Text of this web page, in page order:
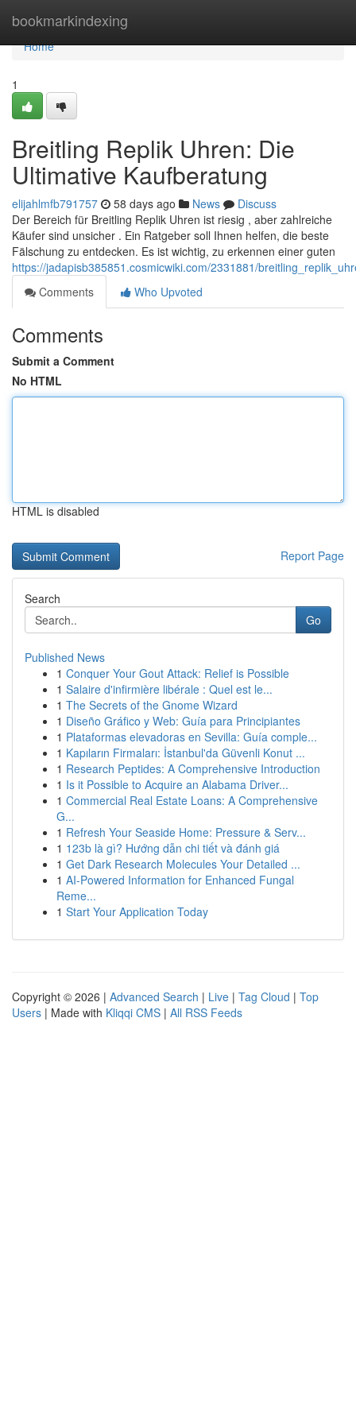
bookmarkindexing
Home
Home
1
Breitling Replik Uhren: Die
Ultimative Kaufberatung
elijahlmfb791757 58 days ago News
Discuss
Der Bereich für Breitling Replik Uhren ist riesig , aber zahlreiche
Käufer sind unsicher . Ein Ratgeber soll Ihnen helfen, die beste
Fälschung zu entdecken. Es ist wichtig, zu erkennen einer guten
https://jadapisb385851.cosmicwiki.com/2331881/
Comments
Who Upvoted
Comments
Submit a Comment
No HTML
HTML is disabled
Report Page
Search
Go
Published News
1 Conquer Your Gout Attack: Relief is Possible
1 Salaire d'infirmière libérale : Quel est le...
1 The Secrets of the Gnome Wizard
1 Diseño Gráfico y Web: Guía para Principiantes
1 Plataformas elevadoras en Sevilla: Guía comple...
1 Kapıların Firmaları: İstanbul'da Güvenli Konut ...
1 Research Peptides: A Comprehensive Introduction
1 Is it Possible to Acquire an Alabama Driver...
1 Commercial Real Estate Loans: A Comprehensive
G...
1 Refresh Your Seaside Home: Pressure & Serv...
1 123b là gì? Hướng dẫn chi tiết và đánh giá
1 Get Dark Research Molecules Your Detailed ...
1 AI-Powered Information for Enhanced Fungal
Reme...
1 Start Your Application Today
Copyright © 2026 | Advanced Search | Live | Tag Cloud | Top
Users | Made with Kliqqi CMS | All RSS Feeds